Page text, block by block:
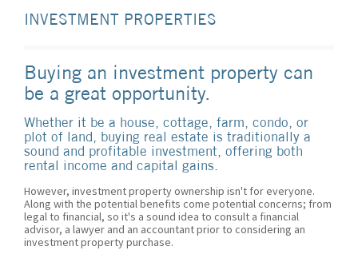
INVESTMENT PROPERTIES
Buying an investment property can
be a great opportunity.
Whether it be a house, cottage, farm, condo, or
plot of land, buying real estate is traditionally a
sound and profitable investment, offering both
rental income and capital gains.
However, investment property ownership isn't for everyone.
Along with the potential benefits come potential concerns; from
legal to financial, so it's a sound idea to consult a financial
advisor, a lawyer and an accountant prior to considering an
investment property purchase.